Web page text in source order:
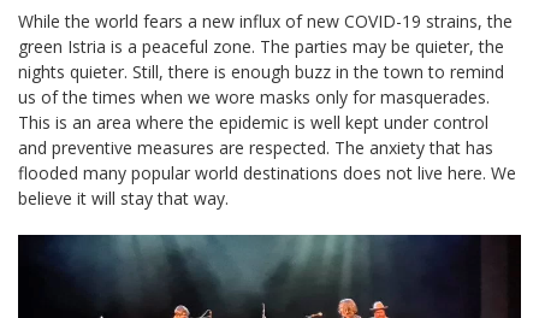
While the world fears a new influx of new COVID-19 strains, the
green Istria is a peaceful zone. The parties may be quieter, the
nights quieter. Still, there is enough buzz in the town to remind
us of the times when we wore masks only for masquerades.
This is an area where the epidemic is well kept under control
and preventive measures are respected. The anxiety that has
flooded many popular world destinations does not live here. We
believe it will stay that way.